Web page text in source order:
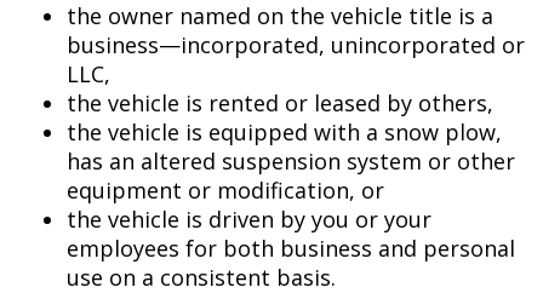
the owner named on the vehicle title is a
business—incorporated, unincorporated or
LLC,
the vehicle is rented or leased by others,
the vehicle is equipped with a snow plow,
has an altered suspension system or other
equipment or modification, or
the vehicle is driven by you or your
employees for both business and personal
use on a consistent basis.